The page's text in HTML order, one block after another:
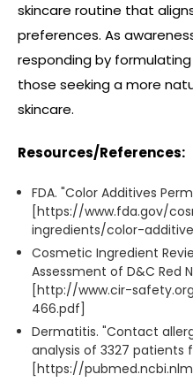
skincare routine that
preferences. As
responding by
those seeking a more
skincare.
Resources/References:
FDA. "Color Additives
[https://www.fda.gov/
ingredients/color-
Cosmetic Ingredient
Assessment of D&C Red
[http://www.cir-
466.pdf]
Dermatitis. "Contact
analysis of 3327 patients
[https://